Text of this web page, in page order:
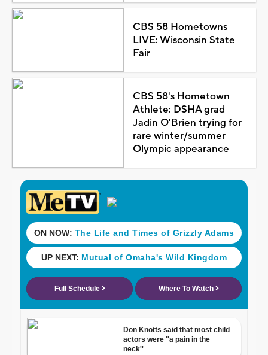
CBS 58 Hometowns
LIVE: Wisconsin State
Fair
CBS 58's Hometown
Athlete: DSHA grad
Jadin O'Brien trying for
rare winter/summer
Olympic appearance